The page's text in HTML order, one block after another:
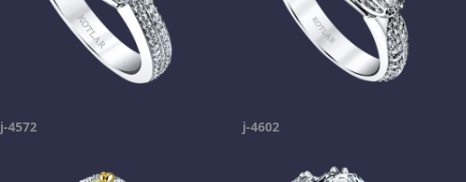
j-4572 j-4602